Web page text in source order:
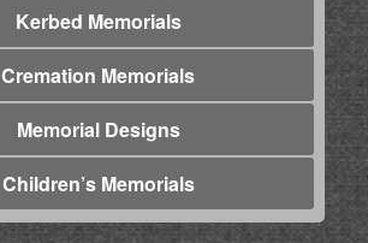
Kerbed Memorials
Cremation Memorials
Memorial Designs
Children’s Memorials